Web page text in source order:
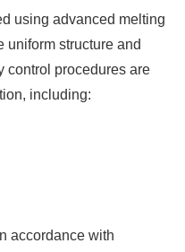
using advanced melting
uniform structure and
control procedures are
including:
accordance with